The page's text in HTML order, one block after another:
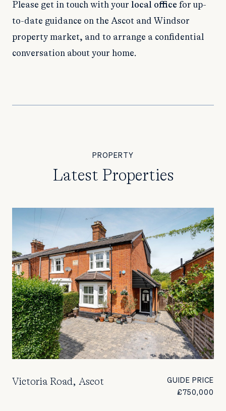
Please get in touch with your local office for up-
to-date guidance on the Ascot and Windsor
property market, and to arrange a confidential
conversation about your home.
PROPERTY
Latest Properties
Victoria Road, Ascot
GUIDE PRICE
£750,000